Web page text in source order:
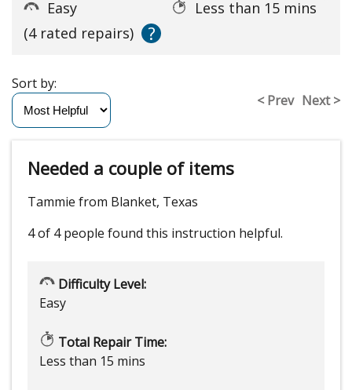
Easy
Less than 15 mins
(4 rated repairs)
?
< Prev Next >
Sort by:
Needed a couple of items
Tammie from Blanket, Texas
4 of 4 people found this instruction helpful.
Difficulty Level:
Easy
Total Repair Time:
Less than 15 mins